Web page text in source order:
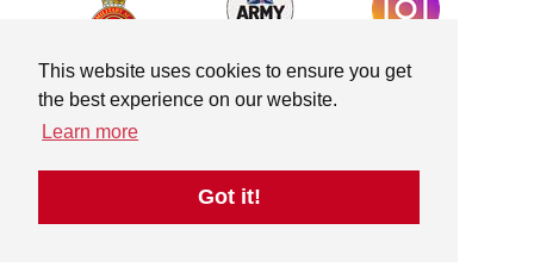
This website uses cookies to ensure you get
the best experience on our website.
Learn more
Got it!